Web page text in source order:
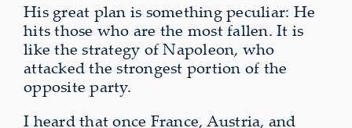
His great plan is something peculiar: He
hits those who are the most fallen. It is
like the strategy of Napoleon, who
attacked the strongest portion of the
opposite party.
I heard that once France, Austria, and